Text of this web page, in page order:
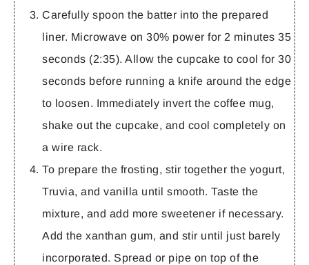
Carefully spoon the batter into the prepared
liner. Microwave on 30% power for 2 minutes 35
seconds (2:35). Allow the cupcake to cool for 30
seconds before running a knife around the edge
to loosen. Immediately invert the coffee mug,
shake out the cupcake, and cool completely on
a wire rack.
To prepare the frosting, stir together the yogurt,
Truvia, and vanilla until smooth. Taste the
mixture, and add more sweetener if necessary.
Add the xanthan gum, and stir until just barely
incorporated. Spread or pipe on top of the